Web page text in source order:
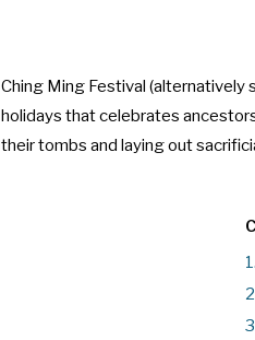
Ching Ming Festival (alternatively
holidays that celebrates
their tombs and laying out
1.